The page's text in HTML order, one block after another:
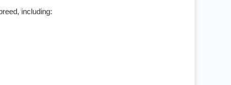
including: